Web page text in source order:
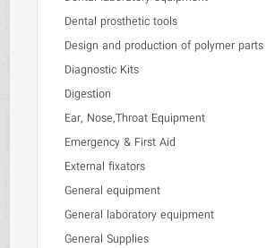
Dental prosthetic tools
Design and production of polymer parts
Diagnostic Kits
Digestion
Ear, Nose,Throat Equipment
Emergency & First Aid
External fixators
General equipment
General laboratory equipment
General Supplies